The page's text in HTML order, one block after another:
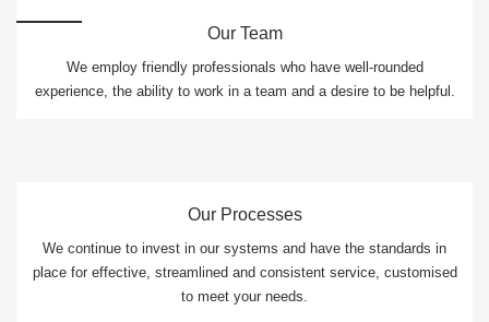
Our Team
We employ friendly professionals who have well-rounded
experience, the ability to work in a team and a desire to be helpful.
Our Processes
We continue to invest in our systems and have the standards in
place for effective, streamlined and consistent service, customised
to meet your needs.